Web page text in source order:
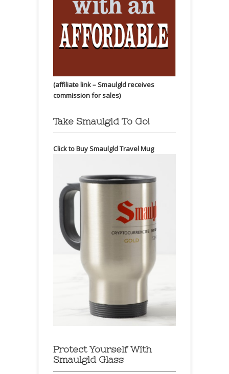
(affiliate link – Smaulgld receives
commission for sales)
Take Smaulgld To Go!
Click to Buy Smaulgld Travel Mug
Protect Yourself With
Smaulgld Glass